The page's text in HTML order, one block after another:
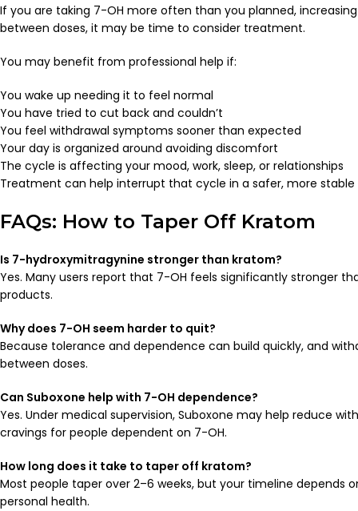
If you are taking 7-OH more often than you planned,
between doses, it may be time to consider treatment.
You may benefit from professional help if:
You wake up needing it to feel normal
You have tried to cut back and couldn’t
You feel withdrawal symptoms sooner than expected
Your day is organized around avoiding discomfort
The cycle is affecting your mood, work, sleep, or relationships
Treatment can help interrupt that cycle in a safer, more stable
FAQs: How to Taper Off Kratom
Is 7-hydroxymitragynine stronger than kratom?
Yes. Many users report that 7-OH feels significantly stronger
products.
Why does 7-OH seem harder to quit?
Because tolerance and dependence can build quickly, and
between doses.
Can Suboxone help with 7-OH dependence?
Yes. Under medical supervision, Suboxone may help reduce
cravings for people dependent on 7-OH.
How long does it take to taper off kratom?
Most people taper over 2–6 weeks, but your timeline depends
personal health.